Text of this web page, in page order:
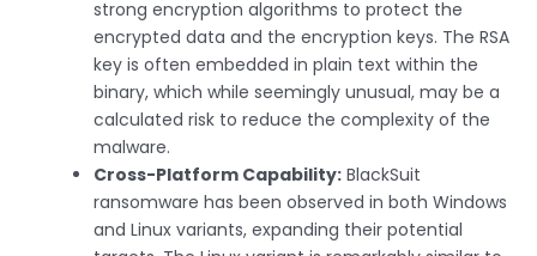
strong encryption algorithms to protect the
encrypted data and the encryption keys. The RSA
key is often embedded in plain text within the
binary, which while seemingly unusual, may be a
calculated risk to reduce the complexity of the
malware.
Cross-Platform Capability: BlackSuit
ransomware has been observed in both Windows
and Linux variants, expanding their potential